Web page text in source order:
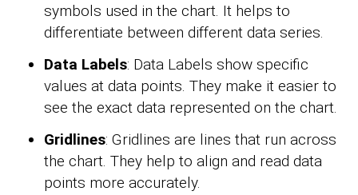
symbols used in the chart. It helps to
differentiate between different data series.
Data Labels: Data Labels show specific
values at data points. They make it easier to
see the exact data represented on the chart.
Gridlines: Gridlines are lines that run across
the chart. They help to align and read data
points more accurately.